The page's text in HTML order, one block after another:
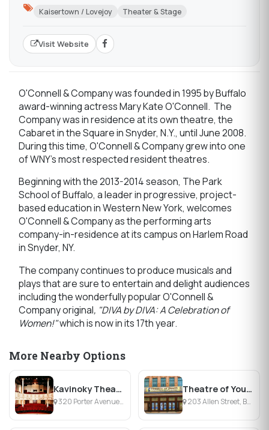
Kaisertown / Lovejoy Theater & Stage
Visit Website
O'Connell & Company was founded in 1995 by Buffalo
award-winning actress Mary Kate O'Connell. The
Company was in residence at its own theatre, the
Cabaret in the Square in Snyder, N.Y., until June 2008.
During this time, O'Connell & Company grew into one
of WNY's most respected resident theatres.
Beginning with the 2013-2014 season, The Park
School of Buffalo, a leader in progressive, project-
based education in Western New York, welcomes
O'Connell & Company as the performing arts
company-in-residence at its campus on Harlem Road
in Snyder, NY.
The company continues to produce musicals and
plays that are sure to entertain and delight audiences
including the wonderfully popular O'Connell &
Company original, "DIVA by DIVA: A Celebration of
Women!"which is now in its 17th year.
More Nearby Options
Kavinoky Theatre
320 Porter Avenue, Buffalo, NY
Theatre of Youth
203 Allen Street, Buffalo, NY